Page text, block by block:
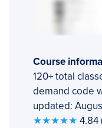
Course
120+ total
demand code
updated:
★★★★★ 4.84